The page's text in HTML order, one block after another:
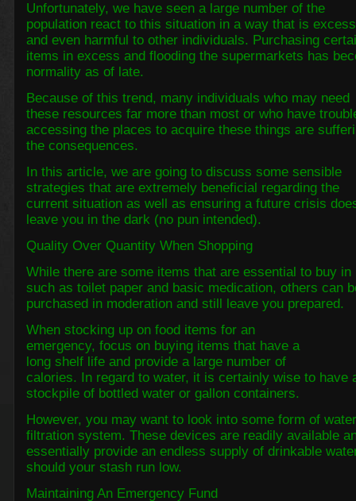
Unfortunately, we have seen a large number of the
population react to this situation in a way that is
and even harmful to other individuals. Purchasing
items in excess and flooding the supermarkets has
normality as of late.
Because of this trend, many individuals who may need
these resources far more than most or who have
accessing the places to acquire these things are
the consequences.
In this article, we are going to discuss some sensible
strategies that are extremely beneficial regarding the
current situation as well as ensuring a future crisis
leave you in the dark (no pun intended).
Quality Over Quantity When Shopping
While there are some items that are essential to buy in
such as toilet paper and basic medication, others can
purchased in moderation and still leave you prepared.
When stocking up on food items for an
emergency, focus on buying items that have a
long shelf life and provide a large number of
calories. In regard to water, it is certainly wise to have
stockpile of bottled water or gallon containers.
However, you may want to look into some form of water
filtration system. These devices are readily available
essentially provide an endless supply of drinkable
should your stash run low.
Maintaining An Emergency Fund